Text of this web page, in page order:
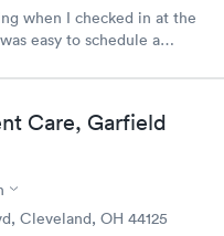
when I checked in at the
easy to schedule a
Thank you. I would
Care, Garfield
Cleveland, OH 44125